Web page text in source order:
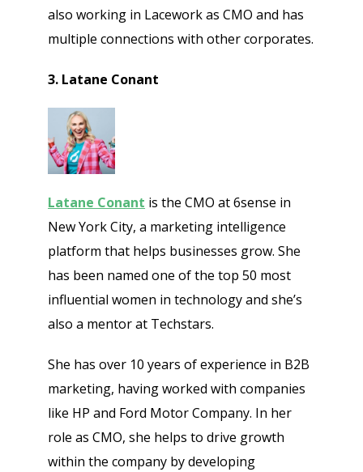
also working in Lacework as CMO and has
multiple connections with other corporates.
3. Latane Conant
Latane Conant is the CMO at 6sense in
New York City, a marketing intelligence
platform that helps businesses grow. She
has been named one of the top 50 most
influential women in technology and she’s
also a mentor at Techstars.
She has over 10 years of experience in B2B
marketing, having worked with companies
like HP and Ford Motor Company. In her
role as CMO, she helps to drive growth
within the company by developing